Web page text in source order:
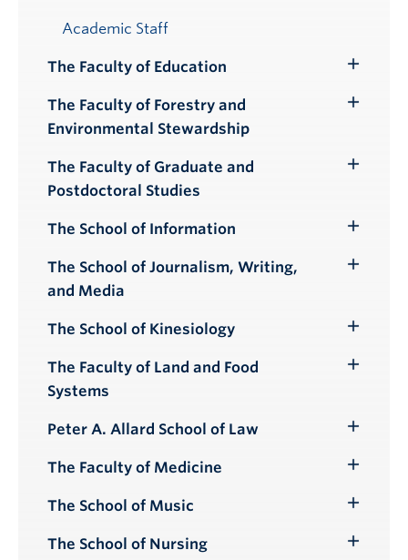
Academic Staff
The Faculty of Education
Submenu
The Faculty of Forestry and
Environmental Stewardship
The Faculty of Graduate and
Postdoctoral Studies
The School of Information
Submenu
The School of Journalism, Writing,
and Media
The School of Kinesiology
Submenu
The Faculty of Land and Food
Systems
Peter A. Allard School of Law
Submenu
The Faculty of Medicine
Submenu
The School of Music
Submenu
The School of Nursing